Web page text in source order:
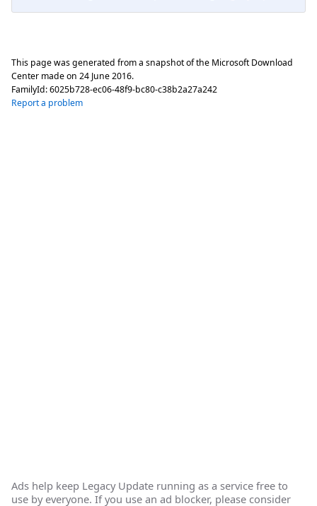
This page was generated from a snapshot of the Microsoft Download
Center made on 24 June 2016.
FamilyId:6025b728-ec06-48f9-bc80-c38b2a27a242
Report a problem
Ads help keep Legacy Update running as a service free to
use by everyone. If you use an ad blocker, please consider